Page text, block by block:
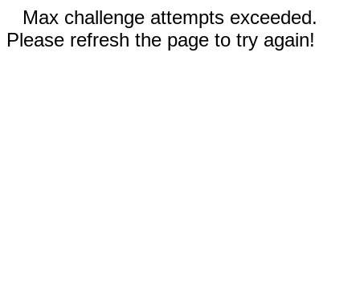
Max challenge attempts exceeded.
Please refresh the page to try again!